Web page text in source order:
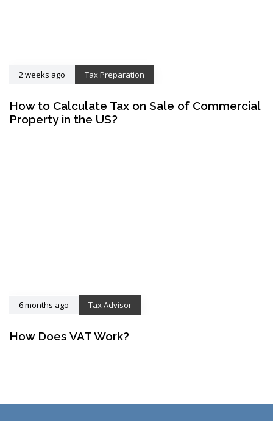
2 weeks ago Tax Preparation
How to Calculate Tax on Sale of Commercial
Property in the US?
6 months ago Tax Advisor
How Does VAT Work?